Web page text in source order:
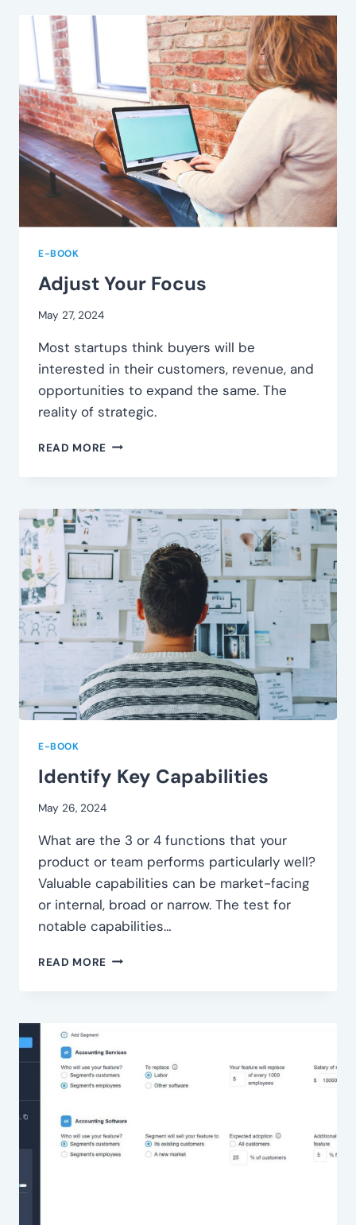
E-BOOK
Adjust Your Focus
May 27, 2024
Most startups think buyers will be
interested in their customers, revenue, and
opportunities to expand the same. The
reality of strategic.
READ MORE ADJUST
E-BOOK
Identify Key Capabilities
May 26, 2024
What are the 3 or 4 functions that your
product or team performs particularly well?
Valuable capabilities can be market-facing
or internal, broad or narrow. The test for
notable capabilities…
READ MORE IDENTIFY